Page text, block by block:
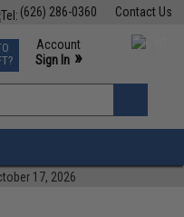
Contact Us
(626) 286-0360
Events
Support M-F 7am-5pm PST
Account
Sign In »
»
17, 2026